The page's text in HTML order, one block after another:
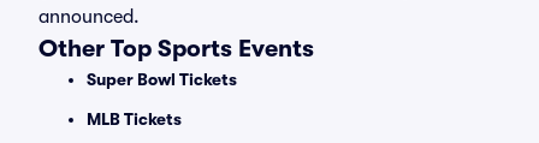
announced.
Other Top Sports Events
Super Bowl Tickets
MLB Tickets